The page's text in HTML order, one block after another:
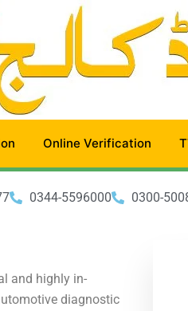
Online Verification
0344-5596000 0300-
and highly in-
diagnostic